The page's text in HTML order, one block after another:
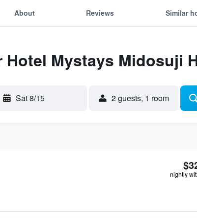
About Reviews Similar
Hotel Mystays Midosuji
Sat 8/15 2 guests, 1 room
nightly